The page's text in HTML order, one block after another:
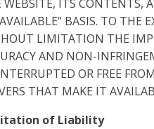
WEBSITE, ITS CONTENTS,
BASIS. TO THE
LIMITATION THE
AND NON-
OR FREE
THAT MAKE IT
of Liability